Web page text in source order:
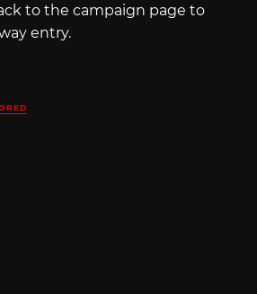
to the campaign page to
entry.